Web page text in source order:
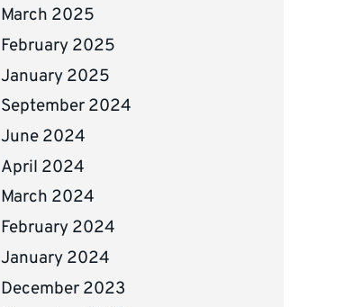
March 2025
February 2025
January 2025
September 2024
June 2024
April 2024
March 2024
February 2024
January 2024
December 2023